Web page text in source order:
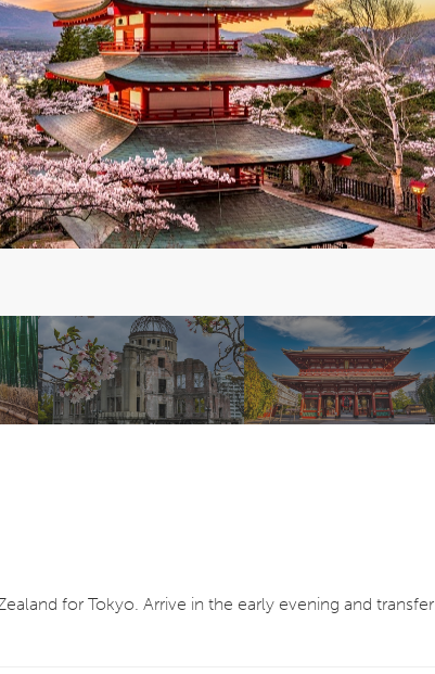
for Tokyo. Arrive in the early evening and transfer